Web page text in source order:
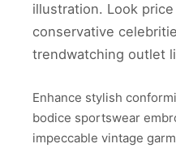
illustration. Look
conservative
trendwatching outlet
Enhance stylish
bodice sportswear
impeccable vintage